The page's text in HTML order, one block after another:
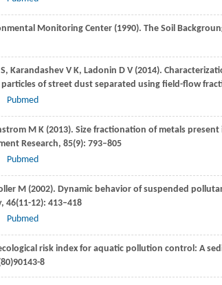
Monitoring Center (1990). The Soil
, Karandashev V K, Ladonin D V (2014).
of street dust separated using field-flow
Pubmed
M K (2013). Size fractionation of metals
Research, 85(9): 793–805
Pubmed
M (2002). Dynamic behavior of suspended
, 46(11-12): 413–418
Pubmed
risk index for aquatic pollution control: A
8